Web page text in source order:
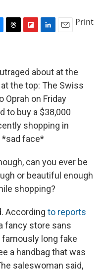
a
d
s
b
o
a
r
e
d
n
l
Print
about at the
the top: The Swiss
on Friday
to buy a $38,000
shopping in
*sad face*
can you ever be
or beautiful enough
shopping?
According to reports
fancy store sans
long fake
a handbag that was
saleswoman said,